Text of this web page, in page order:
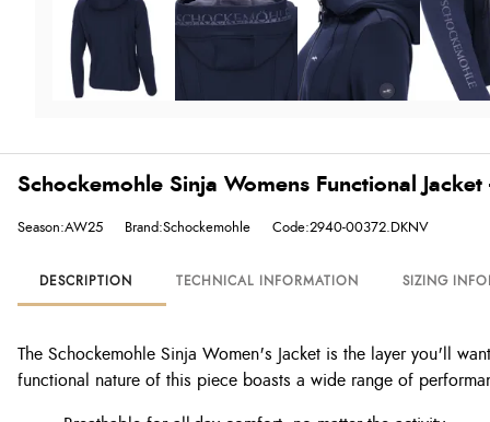
Schockemohle Sinja Womens Functional
Season:AW25 Brand:Schockemohle Code:2940-00372.DKNV
DESCRIPTION TECHNICAL INFORMATION SIZING
The Schockemohle Sinja Women's Jacket is the layer you'll
functional nature of this piece boasts a wide range of